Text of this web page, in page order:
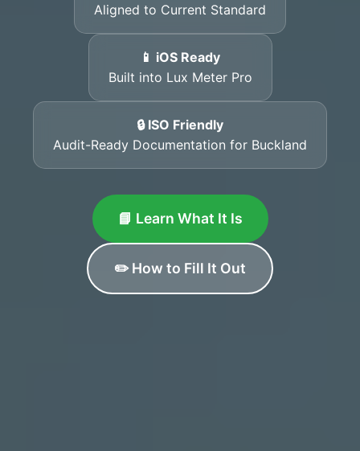
Aligned to Current Standard
📱 iOS Ready
Built into Lux Meter Pro
🔒 ISO Friendly
Audit-Ready Documentation for Buckland
📘 Learn What It Is
✏️ How to Fill It Out